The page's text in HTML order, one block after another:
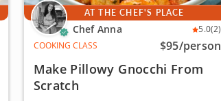
AT THE CHEF'S PLACE
Chef Anna 5.0(2)
COOKING CLASS
$95/person
Make Pillowy Gnocchi From
Scratch